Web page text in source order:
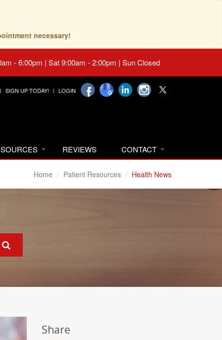
necessary!
- 6:00pm | Sat 9:00am - 2:00pm | Sun Closed
SIGN UP TODAY! LOGIN
REVIEWS CONTACT
Home Patient Resources Health News
Share